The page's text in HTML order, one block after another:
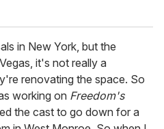
in New York, but the
it's not really a
renovating the space. So
working on Freedom's
the cast to go down for a